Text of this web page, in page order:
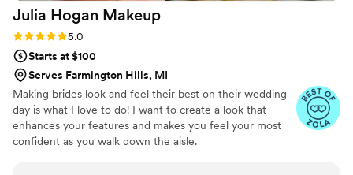
Julia Hogan Makeup
Rating: 5.0 (10 reviews)
5.0
Starts at $100
Serves Farmington Hills, MI
Making brides look and feel their best on their wedding
day is what I love to do! I want to create a look that
enhances your features and makes you feel your most
confident as you walk down the aisle.